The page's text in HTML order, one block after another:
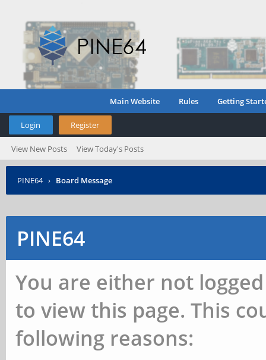
Main Website Rules Getting
Login Register
View New Posts View Today's Posts
PINE64 › Board Message
PINE64
You are either not
to view this page. This
following reasons: